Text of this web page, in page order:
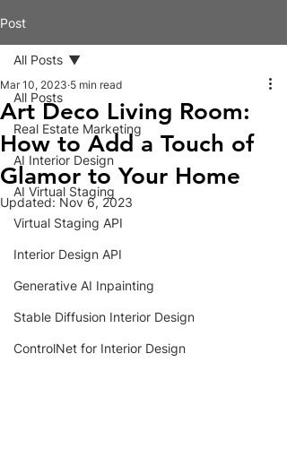
Post
All Posts
Real Estate Marketing
AI Interior Design
AI Virtual Staging
Virtual Staging API
Interior Design API
Generative AI Inpainting
Stable Diffusion Interior Design
ControlNet for Interior Design
All Posts
Art Deco Living Room:
How to Add a Touch of
Glamor to Your Home
Mar 10, 2023 5 min read
Updated:Nov 6, 2023